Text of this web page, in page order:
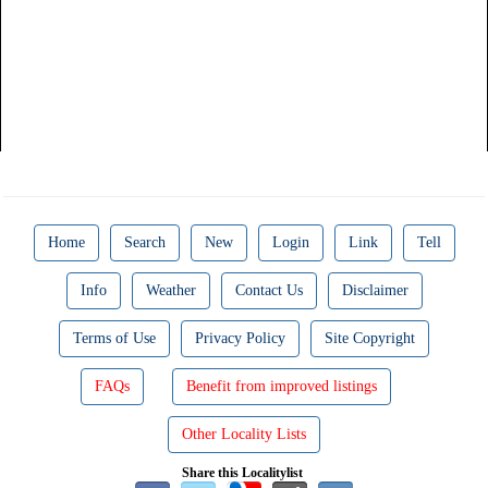
Home Search New Login Link Tell
Info Weather Contact Us Disclaimer
Terms of Use Privacy Policy Site Copyright
FAQs Benefit from improved listings
Other Locality Lists
Share this Localitylist